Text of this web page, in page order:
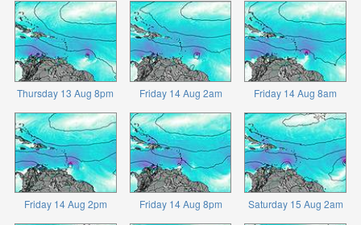
Thursday 13 Aug 8pm Friday 14 Aug 2am Friday 14 Aug 8am
Friday 14 Aug 2pm Friday 14 Aug 8pm Saturday 15 Aug 2am